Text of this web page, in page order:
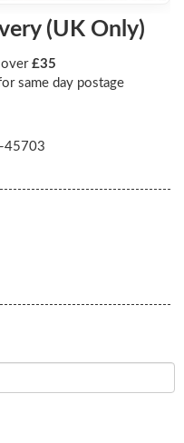
(UK Only)
over £35
same day postage
45703